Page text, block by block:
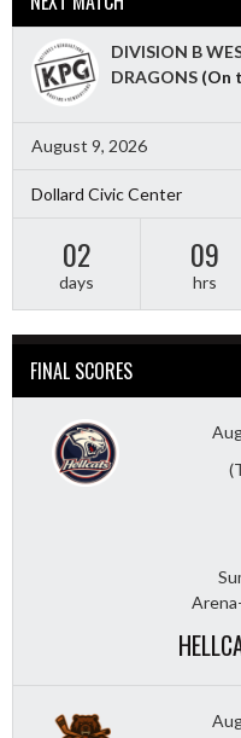
DIVISION B
DRAGONS (On
August 9, 2026
Dollard Civic Center
02
days
09
hrs
FINAL SCORES